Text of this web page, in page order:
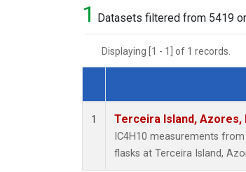
1 Datasets filtered from 5419
Displaying [1 - 1] of 1 records.
Dataset Number
1 Terceira Island, Azores,
IC4H10 measurements
flasks at Terceira Island,